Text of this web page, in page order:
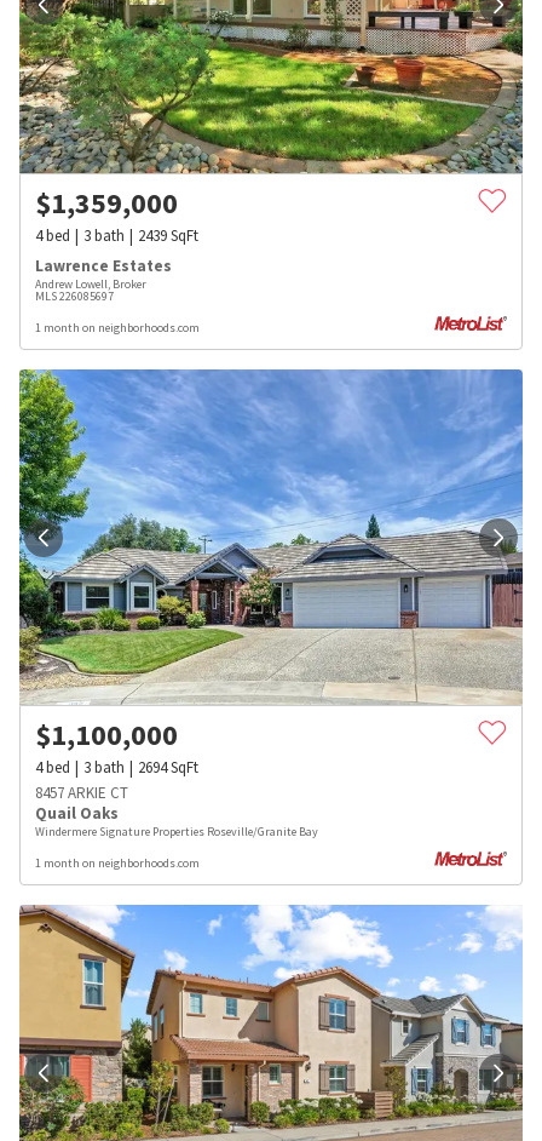
$1,359,000
4bed 3bath 2439SqFt
Lawrence Estates
Andrew Lowell, Broker
MLS226085697
1 month on neighborhoods.com
$1,100,000
4bed 3bath 2694SqFt
8457 ARKIE CT
Quail Oaks
Windermere Signature Properties Roseville/Granite Bay
1 month on neighborhoods.com